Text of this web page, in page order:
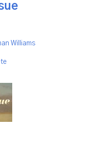
Williams